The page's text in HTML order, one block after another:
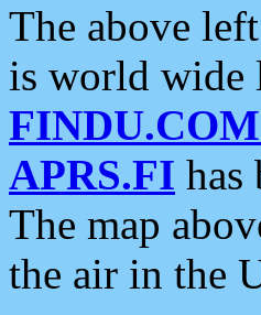
The above
is world
FINDU.COM
APRS.FI has
The map
the air in the